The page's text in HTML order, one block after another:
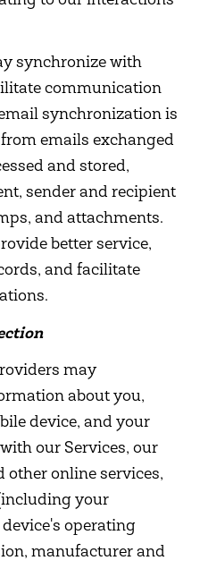
synchronize with
communication
synchronization is
emails exchanged
and stored,
sender and recipient
and attachments.
better service,
and facilitate
may
about you,
device, and your
our Services, our
online services,
your
operating
manufacturer and